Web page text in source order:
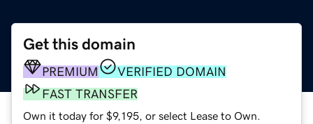
Get this domain
PREMIUM
VERIFIED DOMAIN
FAST TRANSFER
Own it today for $9,195, or select Lease to Own.